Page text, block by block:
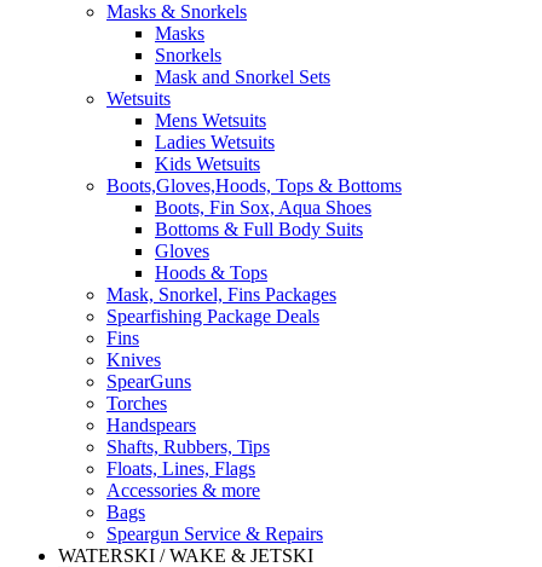
Masks & Snorkels
Masks
Snorkels
Mask and Snorkel Sets
Wetsuits
Mens Wetsuits
Ladies Wetsuits
Kids Wetsuits
Boots,Gloves,Hoods, Tops & Bottoms
Boots, Fin Sox, Aqua Shoes
Bottoms & Full Body Suits
Gloves
Hoods & Tops
Mask, Snorkel, Fins Packages
Spearfishing Package Deals
Fins
Knives
SpearGuns
Torches
Handspears
Shafts, Rubbers, Tips
Floats, Lines, Flags
Accessories & more
Bags
Speargun Service & Repairs
WATERSKI / WAKE & JETSKI